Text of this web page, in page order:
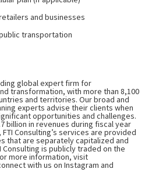
and businesses
transportation
global expert firm for
transformation, with more than 8,100
and territories. Our broad and
experts advise their clients when
opportunities and challenges.
billion in revenues during fiscal year
Consulting’s services are provided
that are separately capitalized and
is publicly traded on the
more information, visit
with us on Instagram and